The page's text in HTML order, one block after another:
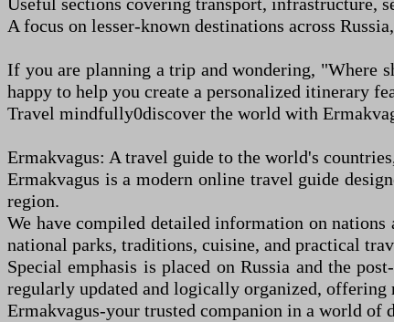
A focus on lesser-known destinations across
If you are planning a trip and wondering, "Where
happy to help you create a personalized itinerary
Travel mindfully0discover the world with
Ermakvagus: A travel guide to the world's
Ermakvagus is a modern online travel guide
region.
We have compiled detailed information on
national parks, traditions, cuisine, and practical
Special emphasis is placed on Russia and the
regularly updated and logically organized,
Ermakvagus-your trusted companion in a world of